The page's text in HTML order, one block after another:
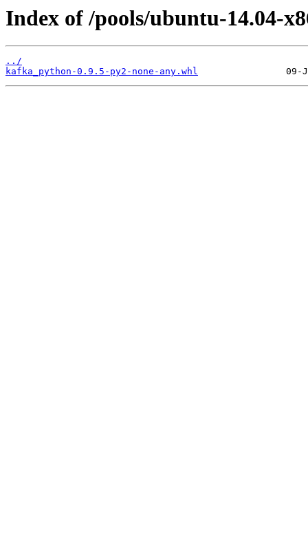
Index of /pools/ubuntu-14.04-
../
kafka_python-0.9.5-py2-none-any.whl